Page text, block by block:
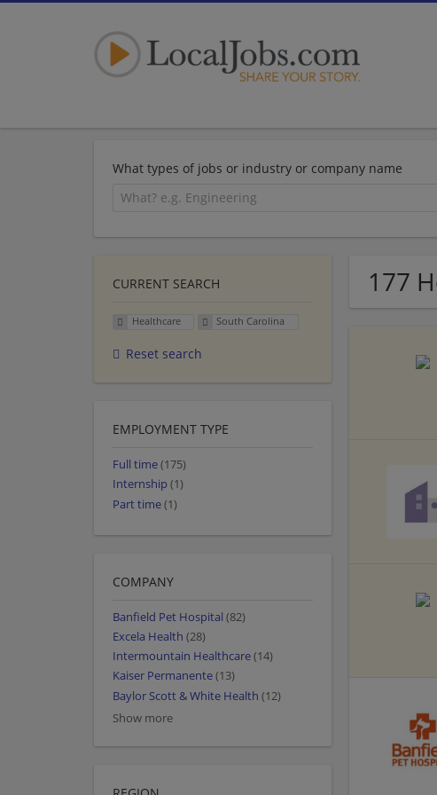
What types of jobs or industry or company name
177
CURRENT SEARCH
Healthcare South Carolina
Reset search
EMPLOYMENT TYPE
Full time(175)
Internship (1)
Part time(1)
COMPANY
Banfield Pet Hospital (82)
Excela Health (28)
Intermountain Healthcare(14)
Kaiser Permanente(13)
Baylor Scott & White Health (12)
Show more